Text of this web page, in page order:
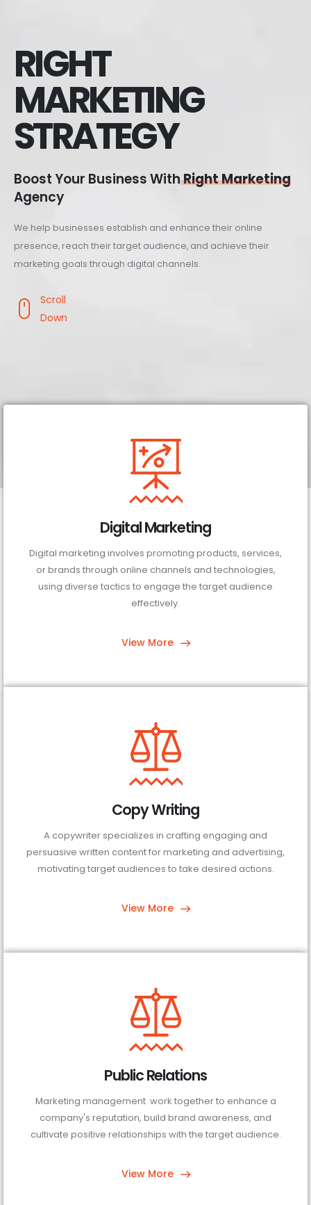
RIGHT
MARKETING
STRATEGY
Boost Your Business WithRight Marketing
Agency
We help businesses establish and enhance their online
presence, reach their target audience, and achieve their
marketing goals through digital channels.
Scroll
Down
Digital Marketing
Digital marketing involves promoting products, services,
or brands through online channels and technologies,
using diverse tactics to engage the target audience
effectively.
View More
Copy Writing
A copywriter specializes in crafting engaging and
persuasive written content for marketing and advertising,
motivating target audiences to take desired actions.
View More
Public Relations
Marketing management work together to enhance a
company's reputation, build brand awareness, and
cultivate positive relationships with the target audience.
View More